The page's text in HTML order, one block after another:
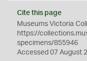
Cite this page
Museums Victoria
https://
specimens/855946
Accessed 07 August